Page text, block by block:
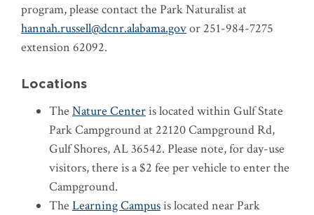
program, please contact the Park Naturalist at
hannah.russell@dcnr.alabama.govor 251-984-7275
extension 62092.
Locations
The Nature Centeris located within Gulf State
Park Campground at 22120 Campground Rd,
Gulf Shores, AL 36542. Please note, for day-use
visitors, there is a $2 fee per vehicle to enter the
Campground.
The Learning Campusis located near Park